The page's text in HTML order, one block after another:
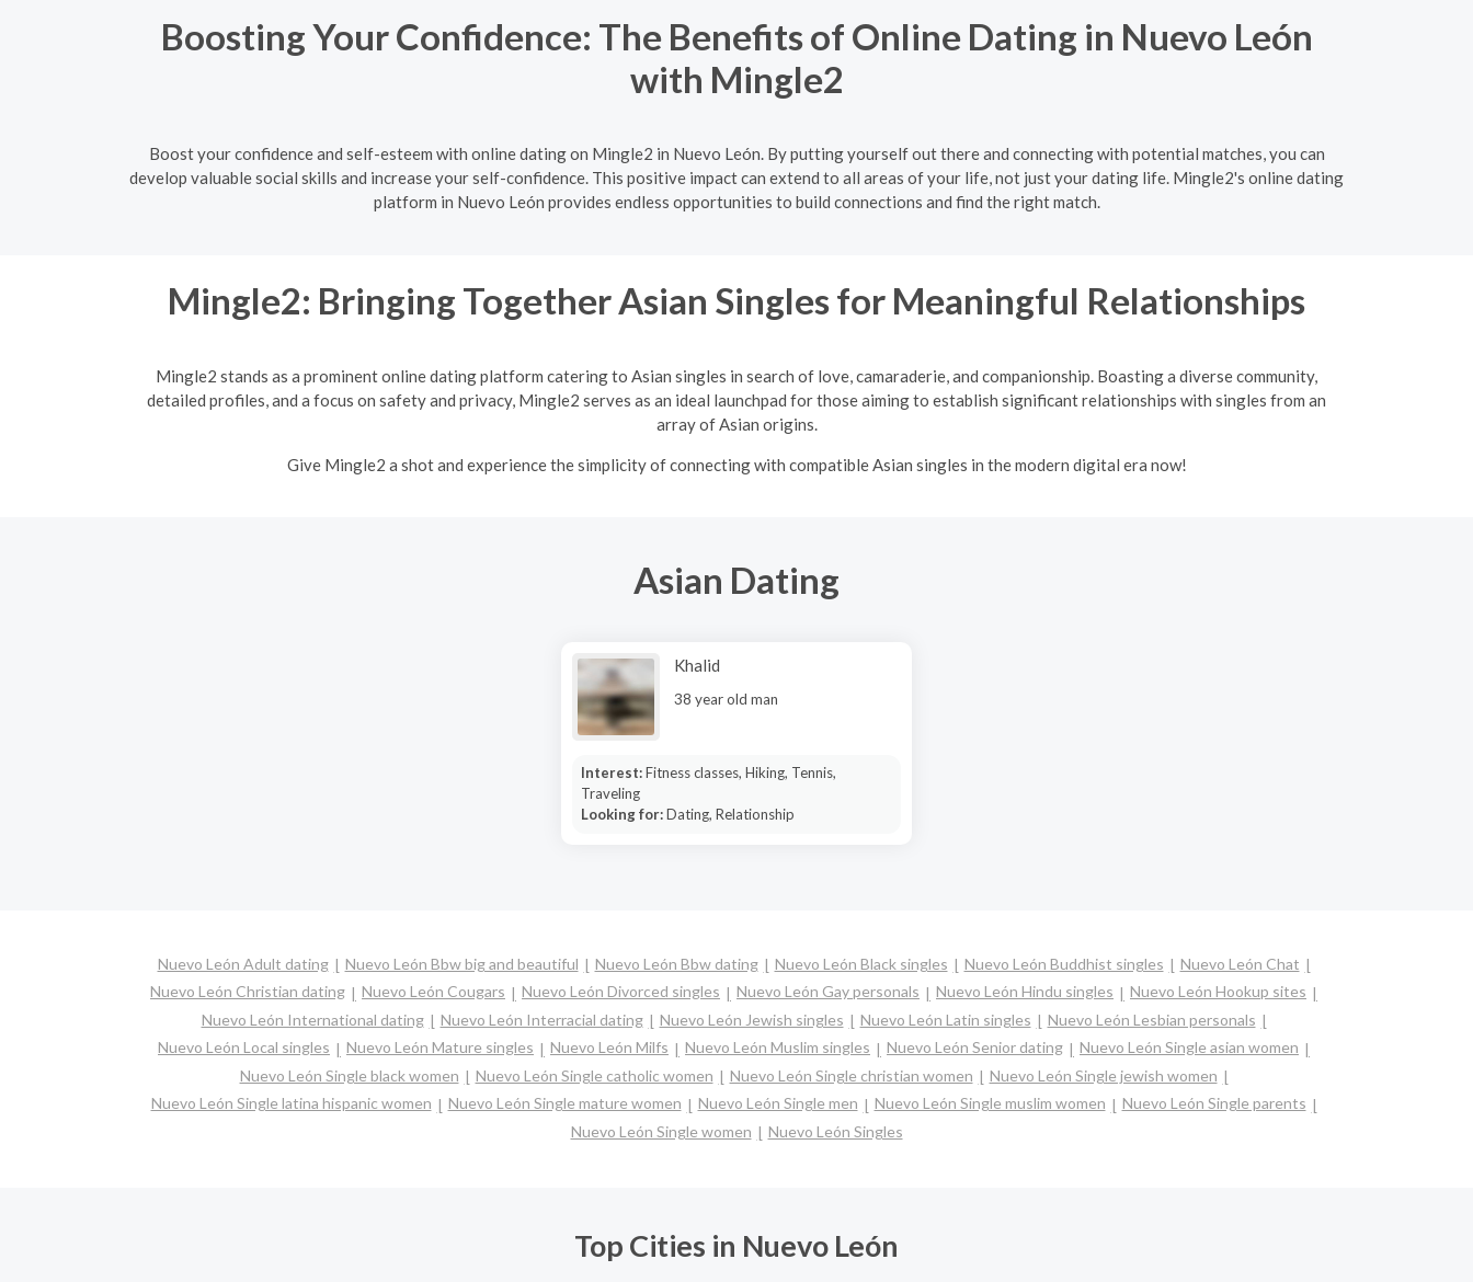
Boosting Your Confidence: The Benefits of Online Dating in Nuevo León
with Mingle2
Boost your confidence and self-esteem with online dating on Mingle2 in Nuevo León. By putting yourself out there and connecting with potential matches, you can
develop valuable social skills and increase your self-confidence. This positive impact can extend to all areas of your life, not just your dating life. Mingle2's online dating
platform in Nuevo León provides endless opportunities to build connections and find the right match.
Mingle2: Bringing Together Asian Singles for Meaningful Relationships
Mingle2 stands as a prominent online dating platform catering to Asian singles in search of love, camaraderie, and companionship. Boasting a diverse community,
detailed profiles, and a focus on safety and privacy, Mingle2 serves as an ideal launchpad for those aiming to establish significant relationships with singles from an
array of Asian origins.
Give Mingle2 a shot and experience the simplicity of connecting with compatible Asian singles in the modern digital era now!
Asian Dating
Khalid
38 year old man
Interest:Fitness classes, Hiking, Tennis,
Traveling
Looking for:Dating, Relationship
Nuevo León Adult dating Nuevo León Bbw big and beautiful Nuevo León Bbw dating Nuevo León Black singles Nuevo León Buddhist singles
Nuevo León Chat
Nuevo León Christian dating
Nuevo León Cougars Nuevo León Divorced singles Nuevo León Gay personals Nuevo León Hindu singles
Nuevo León Hookup sites
Nuevo León International dating
Nuevo León Interracial dating Nuevo León Jewish singles Nuevo León Latin singles
Nuevo León Lesbian personals
Nuevo León Local singles
Nuevo León Mature singles Nuevo León Milfs Nuevo León Muslim singles Nuevo León Senior dating
Nuevo León Single asian women
Nuevo León Single black women
Nuevo León Single catholic women Nuevo León Single christian women
Nuevo León Single jewish women
Nuevo León Single latina hispanic women
Nuevo León Single mature women Nuevo León Single men Nuevo León Single muslim women
Nuevo León Single parents
Nuevo León Single women
Nuevo León Singles
Top Cities in Nuevo León